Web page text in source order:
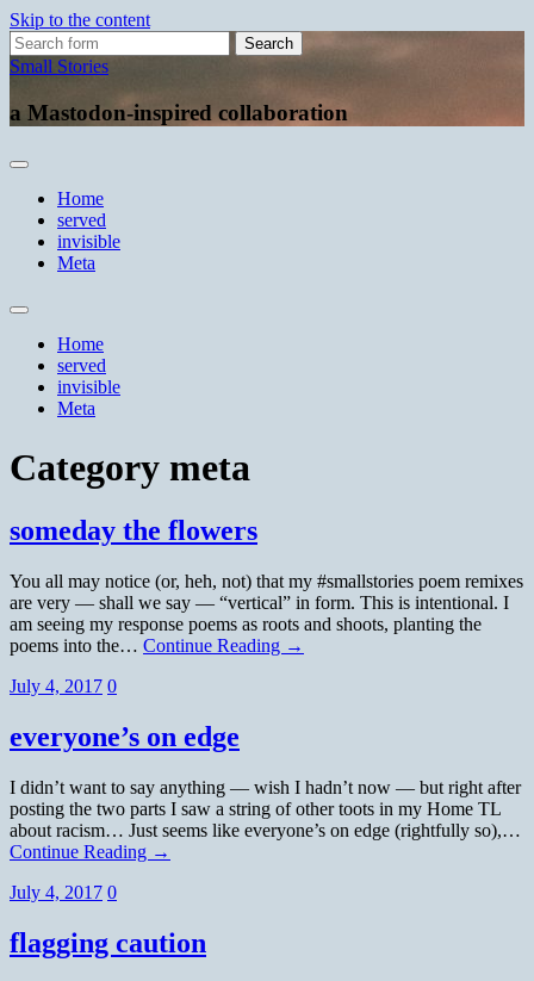
Skip to the content
Search
for:
Small Stories
a Mastodon-inspired collaboration
Home
served
invisible
Meta
Toggle
search
field
Home
served
invisible
Meta
Category meta
someday the flowers
You all may notice (or, heh, not) that my #smallstories poem remixes
are very — shall we say — “vertical” in form. This is intentional. I
am seeing my response poems as roots and shoots, planting the
poems into the… Continue Reading →
July 4, 2017 0
everyone’s on edge
I didn’t want to say anything — wish I hadn’t now — but right after
posting the two parts I saw a string of other toots in my Home TL
about racism… Just seems like everyone’s on edge (rightfully so),…
Continue Reading →
July 4, 2017 0
flagging caution